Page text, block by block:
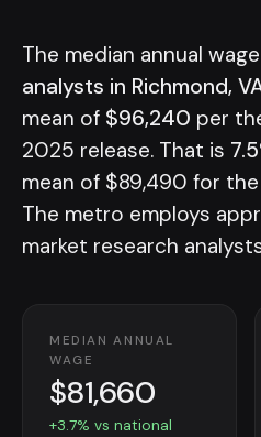
The median annual
analysts in Richmond,
mean of $96,240 per
2025 release. That is
mean of $89,490 for
The metro employs
market research
MEDIAN ANNUAL
WAGE
$81,660
+3.7% vs national